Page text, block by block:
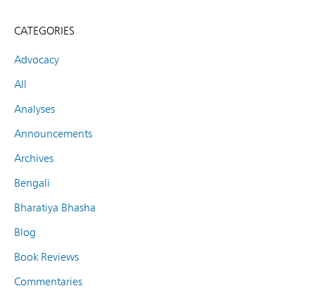
CATEGORIES
Advocacy
All
Analyses
Announcements
Archives
Bengali
Bharatiya Bhasha
Blog
Book Reviews
Commentaries